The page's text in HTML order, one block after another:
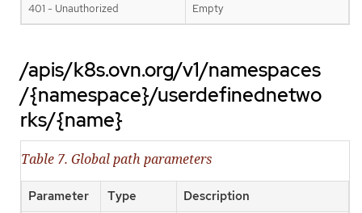
401 - Unauthorized Empty
/apis/k8s.ovn.org/v1/namespaces
/{namespace}/userdefinednetwo
rks/{name}
Table 7. Global path parameters
Parameter Type Description